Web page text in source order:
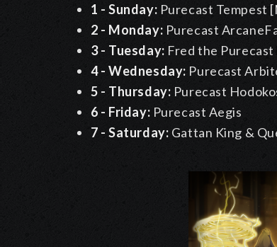
1 - Sunday: Purecast Tempest
2 - Monday: Purecast
3 - Tuesday: Fred the Purecast
4 - Wednesday: Purecast
5 - Thursday: Purecast
6 - Friday: Purecast Aegis
7 - Saturday: Gattan King &